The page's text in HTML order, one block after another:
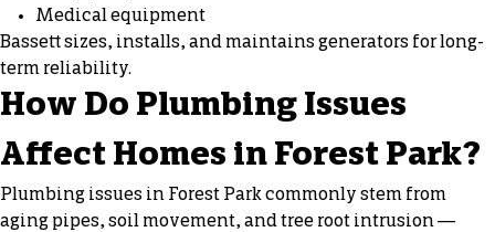
Medical equipment
Bassett sizes, installs, and maintains generators for long-
term reliability.
How Do Plumbing Issues
Affect Homes in Forest Park?
Plumbing issues in Forest Park commonly stem from
aging pipes, soil movement, and tree root intrusion —